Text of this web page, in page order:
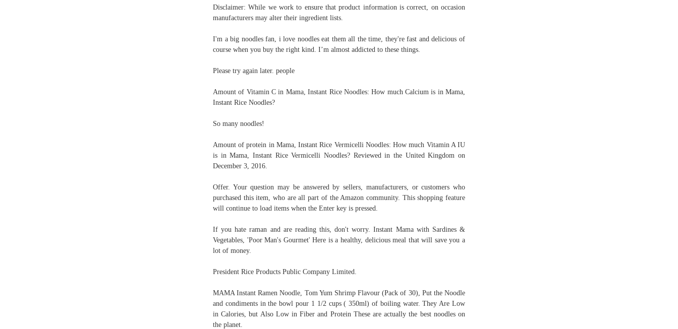
Disclaimer: While we work to ensure that product information is correct, on occasion
manufacturers may alter their ingredient lists.
I'm a big noodles fan, i love noodles eat them all the time, they're fast and delicious of
course when you buy the right kind. I’m almost addicted to these things.
Please try again later. people
Amount of Vitamin C in Mama, Instant Rice Noodles: How much Calcium is in Mama,
Instant Rice Noodles?
So many noodles!
Amount of protein in Mama, Instant Rice Vermicelli Noodles: How much Vitamin A IU
is in Mama, Instant Rice Vermicelli Noodles? Reviewed in the United Kingdom on
December 3, 2016.
Offer. Your question may be answered by sellers, manufacturers, or customers who
purchased this item, who are all part of the Amazon community. This shopping feature
will continue to load items when the Enter key is pressed.
If you hate raman and are reading this, don't worry. Instant Mama with Sardines &
Vegetables, 'Poor Man's Gourmet' Here is a healthy, delicious meal that will save you a
lot of money.
President Rice Products Public Company Limited.
MAMA Instant Ramen Noodle, Tom Yum Shrimp Flavour (Pack of 30), Put the Noodle
and condiments in the bowl pour 1 1/2 cups ( 350ml) of boiling water. They Are Low
in Calories, but Also Low in Fiber and Protein These are actually the best noodles on
the planet.